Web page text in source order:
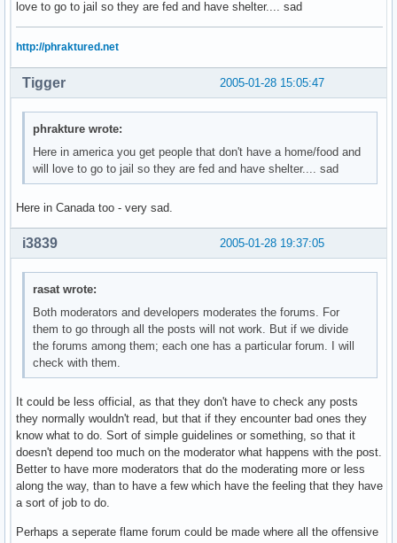
love to go to jail so they are fed and have shelter.... sad
http://phraktured.net
2005-01-28 15:05:47
Tigger
phrakture wrote:
Here in america you get people that don't have a home/food and
will love to go to jail so they are fed and have shelter.... sad
Here in Canada too - very sad.
2005-01-28 19:37:05
i3839
rasat wrote:
Both moderators and developers moderates the forums. For
them to go through all the posts will not work. But if we divide
the forums among them; each one has a particular forum. I will
check with them.
It could be less official, as that they don't have to check any posts
they normally wouldn't read, but that if they encounter bad ones they
know what to do. Sort of simple guidelines or something, so that it
doesn't depend too much on the moderator what happens with the post.
Better to have more moderators that do the moderating more or less
along the way, than to have a few which have the feeling that they have
a sort of job to do.
Perhaps a seperate flame forum could be made where all the offensive